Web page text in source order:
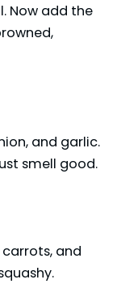
Now add the
and garlic.
smell good.
and